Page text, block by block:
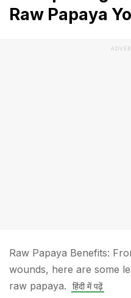
Raw Papaya
Raw Papaya Benefits:
wounds, here are some
raw papaya.
हिंदी में पढ़ें